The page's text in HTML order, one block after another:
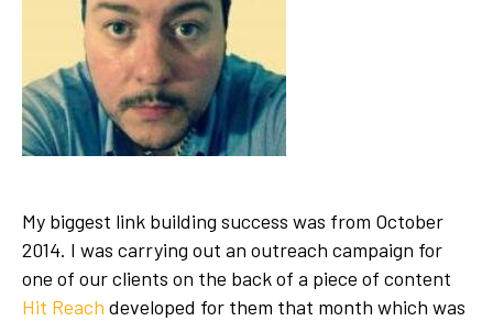
My biggest link building success was from October
2014. I was carrying out an outreach campaign for
one of our clients on the back of a piece of content
Hit Reach developed for them that month which was